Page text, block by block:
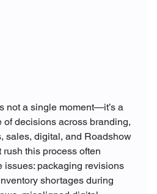
not a single moment—it’s a
decisions across branding,
sales, digital, and Roadshow
this process often
issues: packaging revisions
shortages during